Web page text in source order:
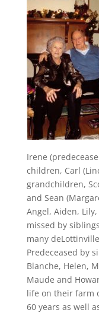
Irene
children, Carl
grandchildren,
and Sean
Angel, Aiden,
missed by
many
Predeceased by
Blanche, Helen,
Maude and
life on their farm
60 years as well